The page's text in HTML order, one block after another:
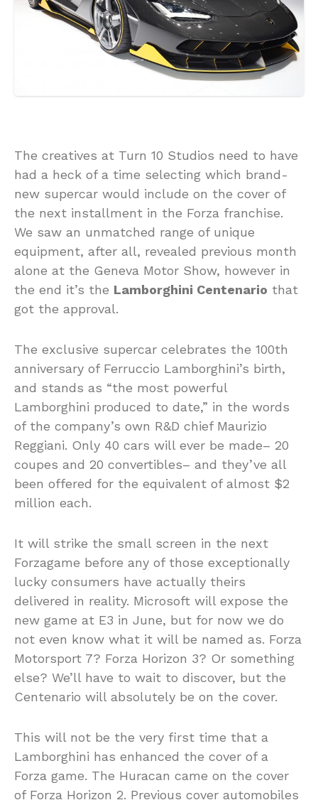
The creatives at Turn 10 Studios need to have
had a heck of a time selecting which brand-
new supercar would include on the cover of
the next installment in the Forza franchise.
We saw an unmatched range of unique
equipment, after all, revealed previous month
alone at the Geneva Motor Show, however in
the end it’s the Lamborghini Centenario that
got the approval.
The exclusive supercar celebrates the 100th
anniversary of Ferruccio Lamborghini’s birth,
and stands as “the most powerful
Lamborghini produced to date,” in the words
of the company’s own R&D chief Maurizio
Reggiani. Only 40 cars will ever be made– 20
coupes and 20 convertibles– and they’ve all
been offered for the equivalent of almost $2
million each.
It will strike the small screen in the next
Forzagame before any of those exceptionally
lucky consumers have actually theirs
delivered in reality. Microsoft will expose the
new game at E3 in June, but for now we do
not even know what it will be named as. Forza
Motorsport 7? Forza Horizon 3? Or something
else? We’ll have to wait to discover, but the
Centenario will absolutely be on the cover.
This will not be the very first time that a
Lamborghini has enhanced the cover of a
Forza game. The Huracan came on the cover
of Forza Horizon 2. Previous cover automobiles